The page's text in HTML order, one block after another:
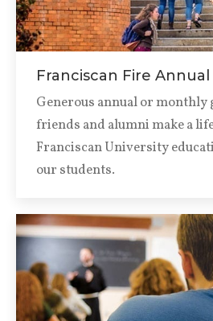
Franciscan Fire Annual
Generous annual or
friends and alumni make a
Franciscan University
our students.